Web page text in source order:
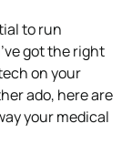
to run
got the right
on your
ado, here are
your medical